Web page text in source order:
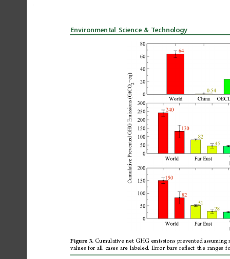
Figure 3. Cumulative net GHG emissions prevented assuming
values for all cases are labeled. Error bars reﬂect the ranges
Environmental Science & Technology